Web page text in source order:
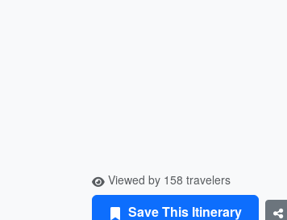
Viewed by 158 travelers
Save This Itinerary